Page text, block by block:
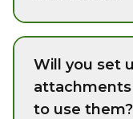
Will you set
to use them?